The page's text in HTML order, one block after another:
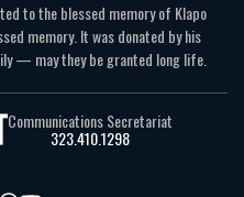
to the blessed memory of Klapo
memory. It was donated by his
— may they be granted long life.
Communications Secretariat
323.410.1298